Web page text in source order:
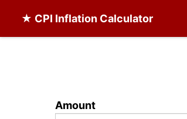
★ CPI Inflation Calculator
Amount